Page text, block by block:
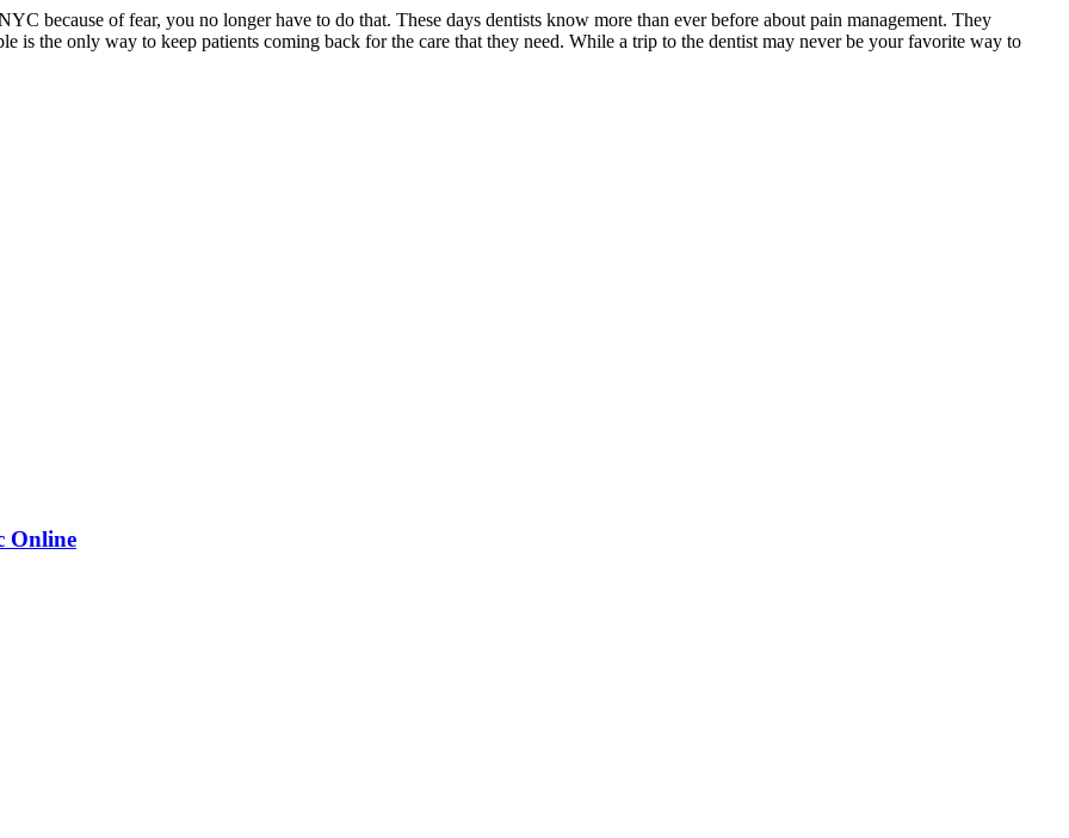
because of fear, you no longer have to do that. These days dentists know more than ever before about pain management. They
is the only way to keep patients coming back for the care that they need. While a trip to the dentist may never be your favorite way to
Online